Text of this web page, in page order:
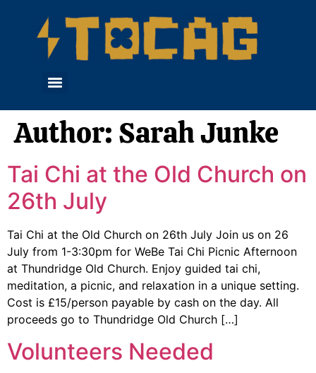
Author: Sarah Junke
Tai Chi at the Old Church on
26th July
Tai Chi at the Old Church on 26th July Join us on 26
July from 1-3:30pm for WeBe Tai Chi Picnic Afternoon
at Thundridge Old Church. Enjoy guided tai chi,
meditation, a picnic, and relaxation in a unique setting.
Cost is £15/person payable by cash on the day. All
proceeds go to Thundridge Old Church […]
Volunteers Needed